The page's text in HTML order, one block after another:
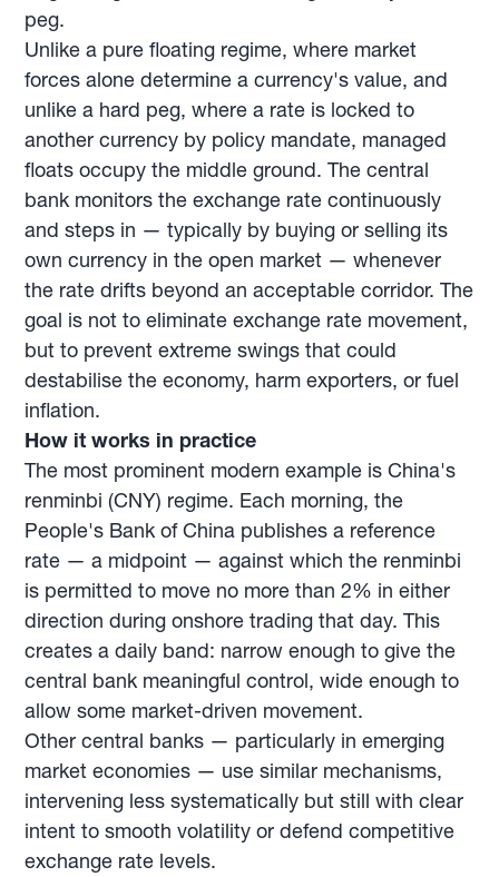
peg.
Unlike a pure floating regime, where market
forces alone determine a currency's value, and
unlike a hard peg, where a rate is locked to
another currency by policy mandate, managed
floats occupy the middle ground. The central
bank monitors the exchange rate continuously
and steps in — typically by buying or selling its
own currency in the open market — whenever
the rate drifts beyond an acceptable corridor. The
goal is not to eliminate exchange rate movement,
but to prevent extreme swings that could
destabilise the economy, harm exporters, or fuel
inflation.
How it works in practice
The most prominent modern example is China's
renminbi (CNY) regime. Each morning, the
People's Bank of China publishes a reference
rate — a midpoint — against which the renminbi
is permitted to move no more than 2% in either
direction during onshore trading that day. This
creates a daily band: narrow enough to give the
central bank meaningful control, wide enough to
allow some market-driven movement.
Other central banks — particularly in emerging
market economies — use similar mechanisms,
intervening less systematically but still with clear
intent to smooth volatility or defend competitive
exchange rate levels.